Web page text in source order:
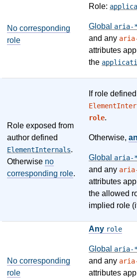
No corresponding
role
Role:
Global aria-
and any
attributes
the
Role exposed from
author defined
ElementInternals.
Otherwise no
corresponding role.
If role
role.
Otherwise,
Global aria-
and any
attributes
the allowed
implied role
No corresponding
role
Any role
Global aria-
and any
attributes